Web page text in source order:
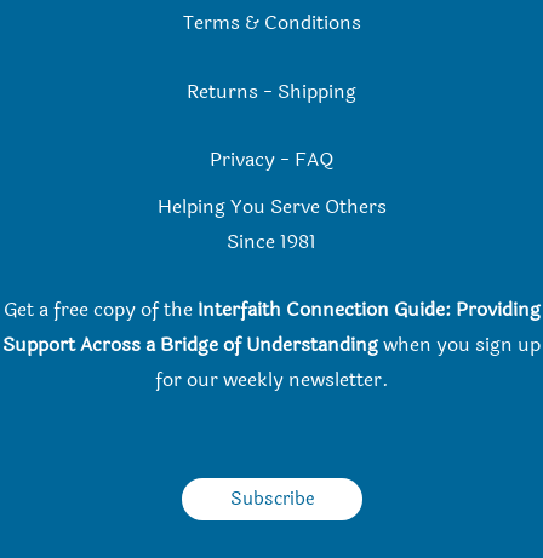
Terms & Conditions
Returns - Shipping
Privacy - FAQ
Helping You Serve Others
Since 1981
Get a free copy of the Interfaith Connection Guide: Providing
Support Across a Bridge of Understandingwhen you sign up
for our weekly newsletter.
Subscribe